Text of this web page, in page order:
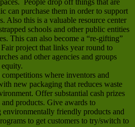
People drop off things that are
can purchase them in order to support
Also this is a valuable resource center
schools and other public entities
This can also become a “re-gifting”
project that links year round to
and other agencies and groups
competitions where inventors and
new packaging that reduces waste
Offer substantial cash prizes
products. Give awards to
environmentally friendly products and
to get customers to try/switch to